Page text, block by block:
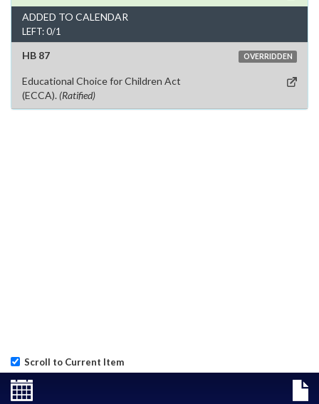
ADDED TO CALENDAR
LEFT: 0/1
HB 87 OVERRIDDEN
Educational Choice for Children Act
(ECCA). (Ratified)
Scroll to Current Item